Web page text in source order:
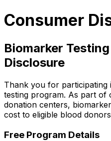
Consumer
Biomarker
Disclosure
Thank you for participating
testing program. As part
donation centers,
cost to eligible blood
Free Program Details